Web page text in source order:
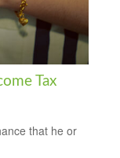
Tax
that he or